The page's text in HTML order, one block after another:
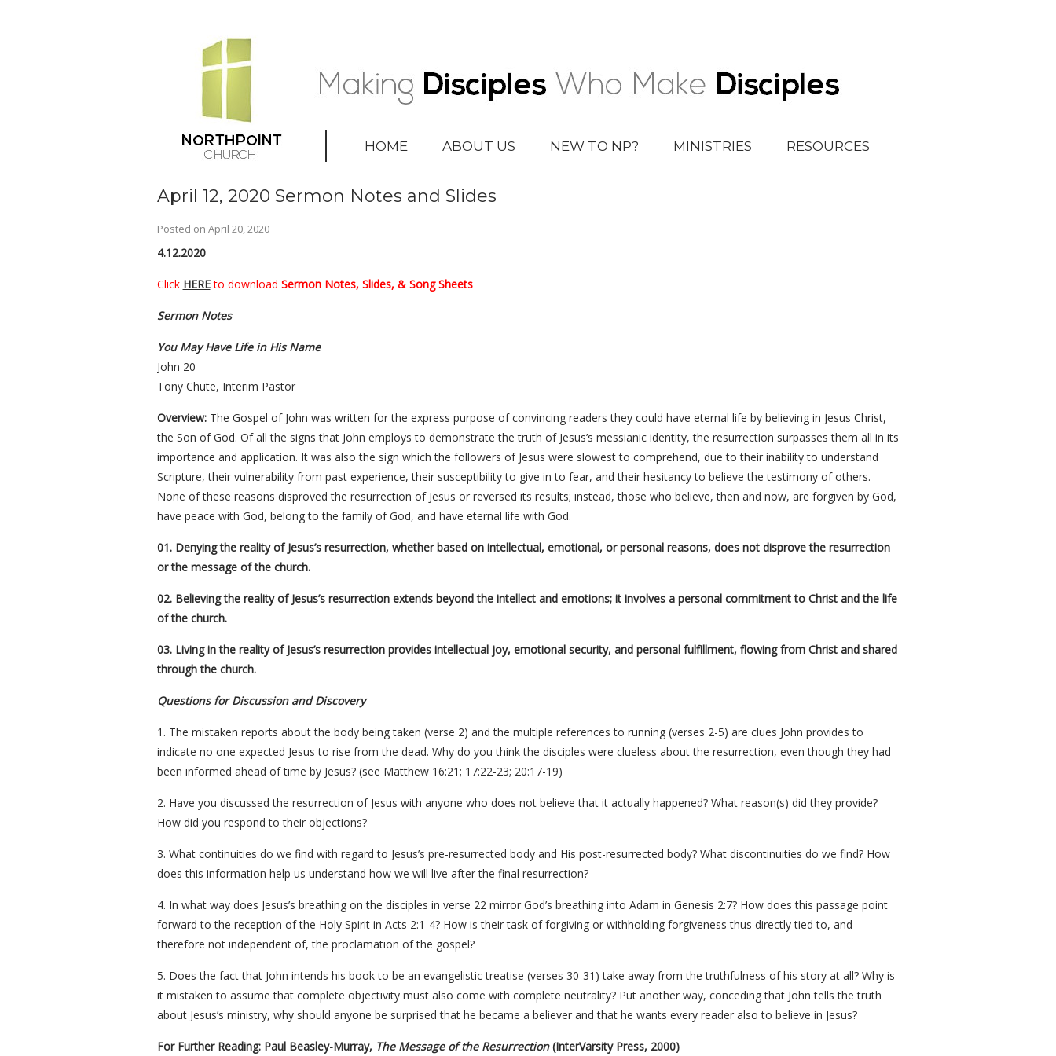
HOME ABOUT US NEW TO NP? MINISTRIES RESOURCES
April 12, 2020 Sermon Notes and Slides
Posted on April 20, 2020
4.12.2020
Click HERE to download Sermon Notes, Slides, & Song Sheets
Sermon Notes
You May Have Life in His Name
John 20
Tony Chute, Interim Pastor
Overview: The Gospel of John was written for the express purpose of convincing readers they could have eternal life by believing in Jesus Christ,
the Son of God. Of all the signs that John employs to demonstrate the truth of Jesus’s messianic identity, the resurrection surpasses them all in its
importance and application. It was also the sign which the followers of Jesus were slowest to comprehend, due to their inability to understand
Scripture, their vulnerability from past experience, their susceptibility to give in to fear, and their hesitancy to believe the testimony of others.
None of these reasons disproved the resurrection of Jesus or reversed its results; instead, those who believe, then and now, are forgiven by God,
have peace with God, belong to the family of God, and have eternal life with God.
01. Denying the reality of Jesus’s resurrection, whether based on intellectual, emotional, or personal reasons, does not disprove the resurrection
or the message of the church.
02. Believing the reality of Jesus’s resurrection extends beyond the intellect and emotions; it involves a personal commitment to Christ and the life
of the church.
03. Living in the reality of Jesus’s resurrection provides intellectual joy, emotional security, and personal fulfillment, flowing from Christ and shared
through the church.
Questions for Discussion and Discovery
1. The mistaken reports about the body being taken (verse 2) and the multiple references to running (verses 2-5) are clues John provides to
indicate no one expected Jesus to rise from the dead. Why do you think the disciples were clueless about the resurrection, even though they had
been informed ahead of time by Jesus? (see Matthew 16:21; 17:22-23; 20:17-19)
2. Have you discussed the resurrection of Jesus with anyone who does not believe that it actually happened? What reason(s) did they provide?
How did you respond to their objections?
3. What continuities do we find with regard to Jesus’s pre-resurrected body and His post-resurrected body? What discontinuities do we find? How
does this information help us understand how we will live after the final resurrection?
4. In what way does Jesus’s breathing on the disciples in verse 22 mirror God’s breathing into Adam in Genesis 2:7? How does this passage point
forward to the reception of the Holy Spirit in Acts 2:1-4? How is their task of forgiving or withholding forgiveness thus directly tied to, and
therefore not independent of, the proclamation of the gospel?
5. Does the fact that John intends his book to be an evangelistic treatise (verses 30-31) take away from the truthfulness of his story at all? Why is
it mistaken to assume that complete objectivity must also come with complete neutrality? Put another way, conceding that John tells the truth
about Jesus’s ministry, why should anyone be surprised that he became a believer and that he wants every reader also to believe in Jesus?
For Further Reading: Paul Beasley-Murray, The Message of the Resurrection(InterVarsity Press, 2000)